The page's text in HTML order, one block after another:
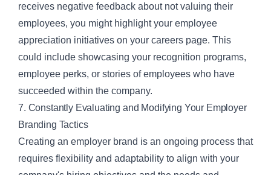
receives negative feedback about not valuing their
employees, you might highlight your employee
appreciation initiatives on your careers page. This
could include showcasing your recognition programs,
employee perks, or stories of employees who have
succeeded within the company.
7. Constantly Evaluating and Modifying Your Employer
Branding Tactics
Creating an employer brand is an ongoing process that
requires flexibility and adaptability to align with your